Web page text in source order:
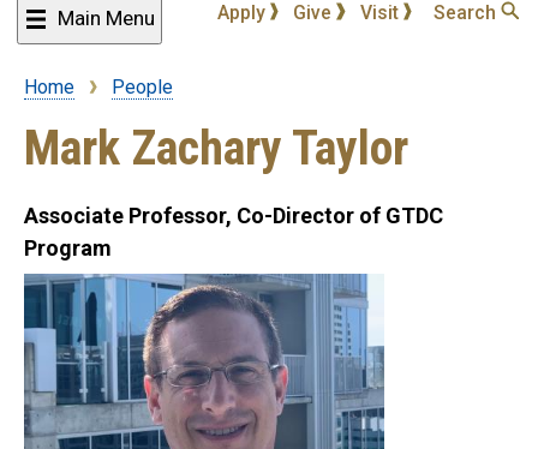
Main Menu Apply Give Visit Search
Breadcrumb
Home People
Mark Zachary Taylor
Associate Professor, Co-Director of GTDC
Program